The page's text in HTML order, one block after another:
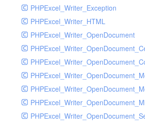
PHPExcel_Writer_Exception
PHPExcel_Writer_HTML
PHPExcel_Writer_OpenDocument